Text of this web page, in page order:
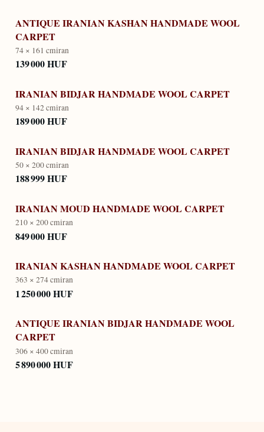
ANTIQUE IRANIAN KASHAN HANDMADE WOOL
CARPET
74 × 161 cmiran
139 000 HUF
IRANIAN BIDJAR HANDMADE WOOL CARPET
94 × 142 cmiran
189 000 HUF
IRANIAN BIDJAR HANDMADE WOOL CARPET
50 × 200 cmiran
188 999 HUF
IRANIAN MOUD HANDMADE WOOL CARPET
210 × 200 cmiran
849 000 HUF
IRANIAN KASHAN HANDMADE WOOL CARPET
363 × 274 cmiran
1 250 000 HUF
ANTIQUE IRANIAN BIDJAR HANDMADE WOOL
CARPET
306 × 400 cmiran
5 890 000 HUF